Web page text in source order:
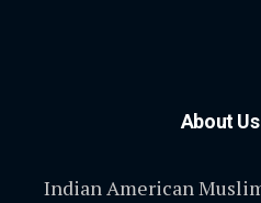
About Us
Indian American